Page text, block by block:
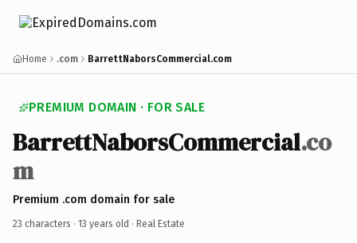
Home .com BarrettNaborsCommercial.com
PREMIUM DOMAIN · FOR SALE
BarrettNaborsCommercial.co
m
Premium .com domain for sale
23 characters · 13 years old · Real Estate